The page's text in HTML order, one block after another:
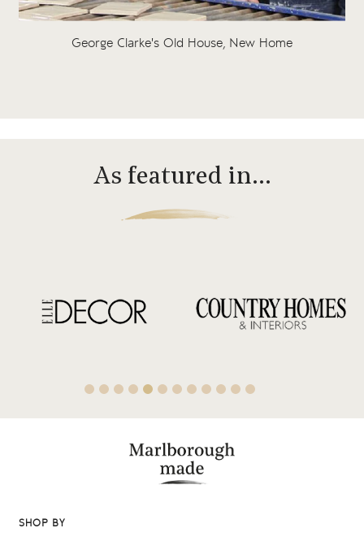
George Clarke's Old House, New Home
As featured in…
SHOP BY